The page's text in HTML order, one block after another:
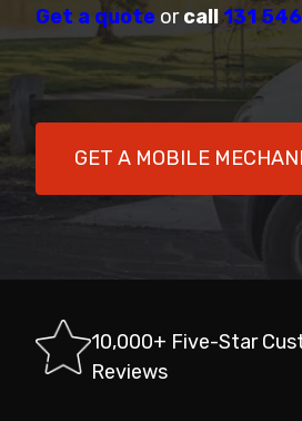
Get a quote orcall131 546
GET A MOBILE
10,000+ Five-Star
Reviews